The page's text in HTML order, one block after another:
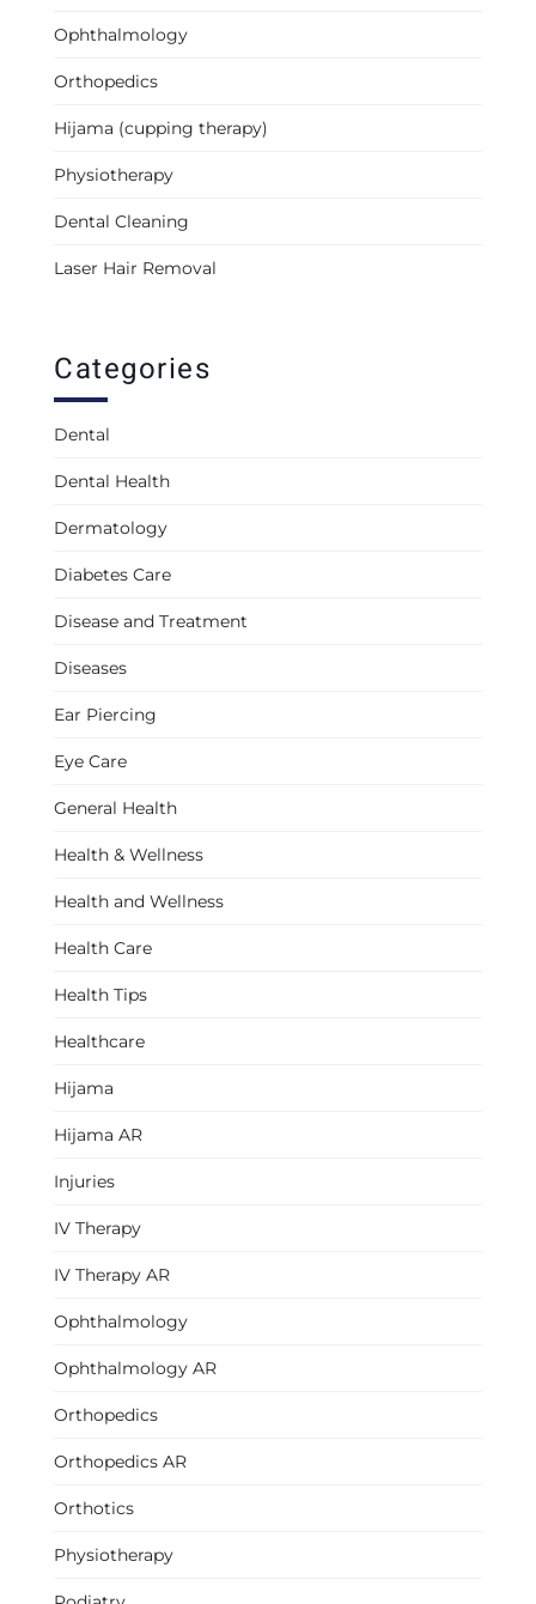
Ophthalmology
Orthopedics
Hijama (cupping therapy)
Physiotherapy
Dental Cleaning
Laser Hair Removal
Categories
Dental
Dental Health
Dermatology
Diabetes Care
Disease and Treatment
Diseases
Ear Piercing
Eye Care
General Health
Health & Wellness
Health and Wellness
Health Care
Health Tips
Healthcare
Hijama
Hijama AR
Injuries
IV Therapy
IV Therapy AR
Ophthalmology
Ophthalmology AR
Orthopedics
Orthopedics AR
Orthotics
Physiotherapy